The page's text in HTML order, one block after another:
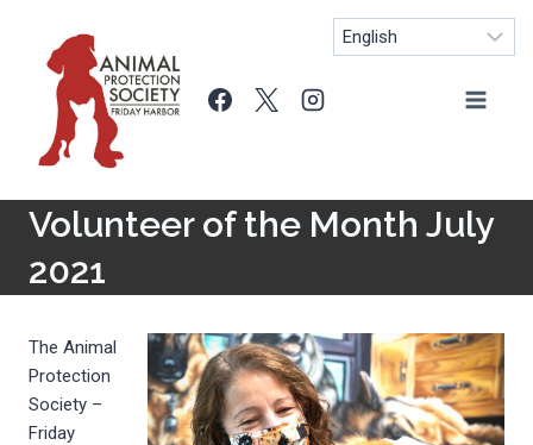
content
Volunteer of the Month July
2021
The Animal
Protection
Society –
Friday